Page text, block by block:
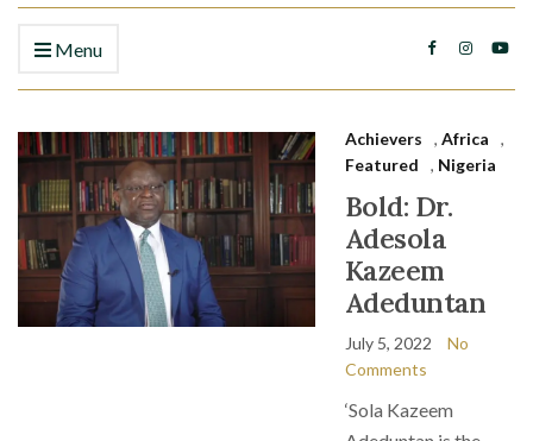
Menu
Achievers , Africa
,
Featured
, Nigeria
Bold: Dr.
Adesola
Kazeem
Adeduntan
July 5, 2022
No
Comments
‘Sola Kazeem